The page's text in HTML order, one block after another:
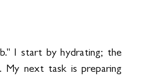
I start by hydrating; the
My next task is preparing